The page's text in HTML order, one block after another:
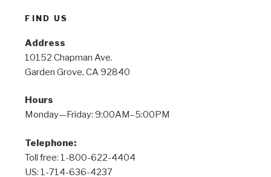
FIND US
Address
10152 Chapman Ave.
Garden Grove, CA 92840
Hours
Monday—Friday: 9:00AM–5:00PM
Telephone:
Toll free: 1-800-622-4404
US: 1-714-636-4237